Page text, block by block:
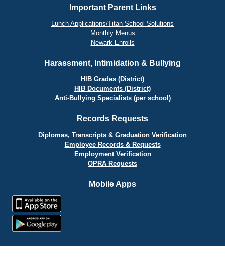
Important Parent Links
Lunch Applications/Titan School Solutions
Monthly Menus
Newark Enrolls
Harassment, Intimidation & Bullying
HIB Grades (District)
HIB Documents (District)
Anti-Bullying Specialists (per school)
Records Requests
Diplomas, Transcripts & Graduation Verification
Employee Records & Requests
Employment Verification
OPRA Requests
Mobile Apps